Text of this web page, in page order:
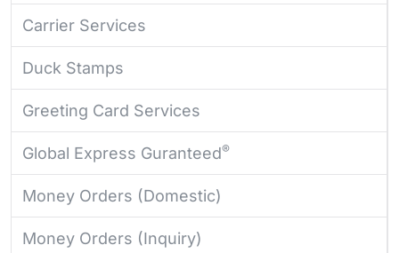
Carrier Services
Duck Stamps
Greeting Card Services
Global Express Guranteed®
Money Orders (Domestic)
Money Orders (Inquiry)